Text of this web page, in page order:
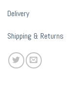
Delivery
Shipping & Returns